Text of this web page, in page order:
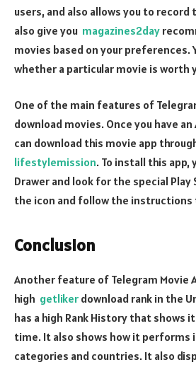
users, and also allows you to record
also give you magazines2day
movies based on your preferences.
whether a particular movie is worth
One of the main features of
download movies. Once you have
can download this movie app
lifestylemission. To install this app,
Drawer and look for the special Play
the icon and follow the instructions
Conclusion
Another feature of Telegram Movie
high getliker download rank in the
has a high Rank History that shows
time. It also shows how it performs
categories and countries. It also